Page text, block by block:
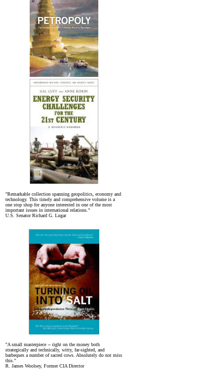
"Remarkable collection spanning geopolitics, economy and
technology. This timely and comprehensive volume is a
one stop shop for anyone interested in one of the most
important issues in international relations."
U.S. Senator Richard G. Lugar
"A small masterpiece -- right on the money both
strategically and technically, witty, far-sighted, and
barbeques a number of sacred cows. Absolutely do not miss
this."
R. James Woolsey, Former CIA Director